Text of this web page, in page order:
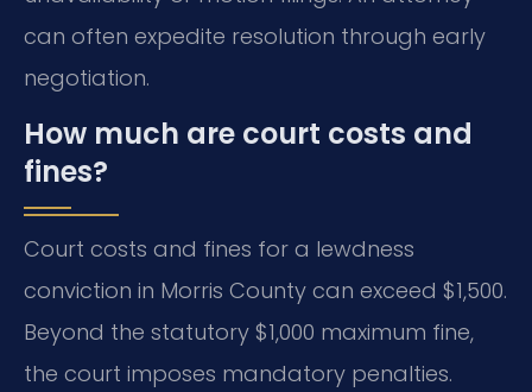
can often expedite resolution through early
negotiation.
How much are court costs and
fines?
Court costs and fines for a lewdness
conviction in Morris County can exceed $1,500.
Beyond the statutory $1,000 maximum fine,
the court imposes mandatory penalties.